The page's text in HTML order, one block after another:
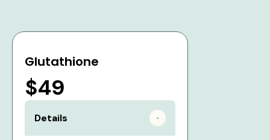
Glutathione
$49
Details